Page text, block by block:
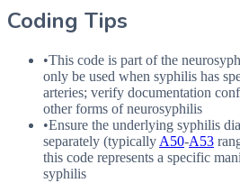
Coding Tips
•This code is part of the
only be used when syphilis has
arteries; verify documentation
other forms of neurosyphilis
•Ensure the underlying syphilis
separately (typicallyA50-A53
this code represents a specific
syphilis